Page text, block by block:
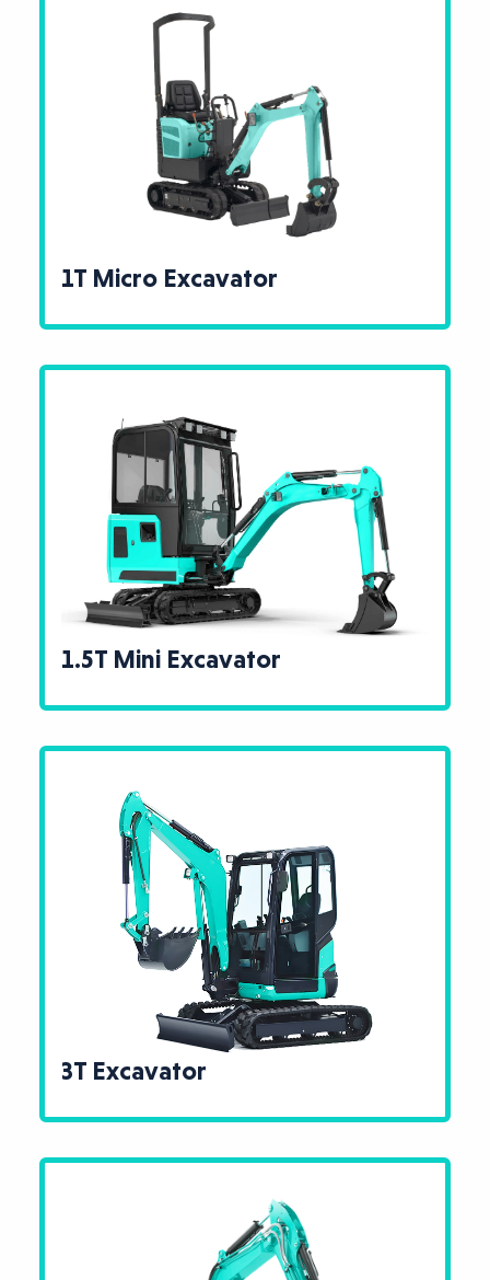
1T Micro Excavator
1.5T Mini Excavator
3T Excavator